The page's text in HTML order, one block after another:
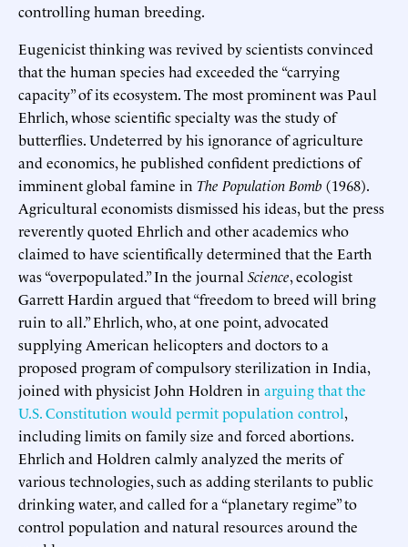
controlling human breeding.
Eugenicist thinking was revived by scientists convinced
that the human species had exceeded the “carrying
capacity” of its ecosystem. The most prominent was Paul
Ehrlich, whose scientific specialty was the study of
butterflies. Undeterred by his ignorance of agriculture
and economics, he published confident predictions of
imminent global famine in The Population Bomb (1968).
Agricultural economists dismissed his ideas, but the press
reverently quoted Ehrlich and other academics who
claimed to have scientifically determined that the Earth
was “overpopulated.” In the journal Science, ecologist
Garrett Hardin argued that “freedom to breed will bring
ruin to all.” Ehrlich, who, at one point, advocated
supplying American helicopters and doctors to a
proposed program of compulsory sterilization in India,
joined with physicist John Holdren in arguing that the
U.S. Constitution would permit population control,
including limits on family size and forced abortions.
Ehrlich and Holdren calmly analyzed the merits of
various technologies, such as adding sterilants to public
drinking water, and called for a “planetary regime” to
control population and natural resources around the